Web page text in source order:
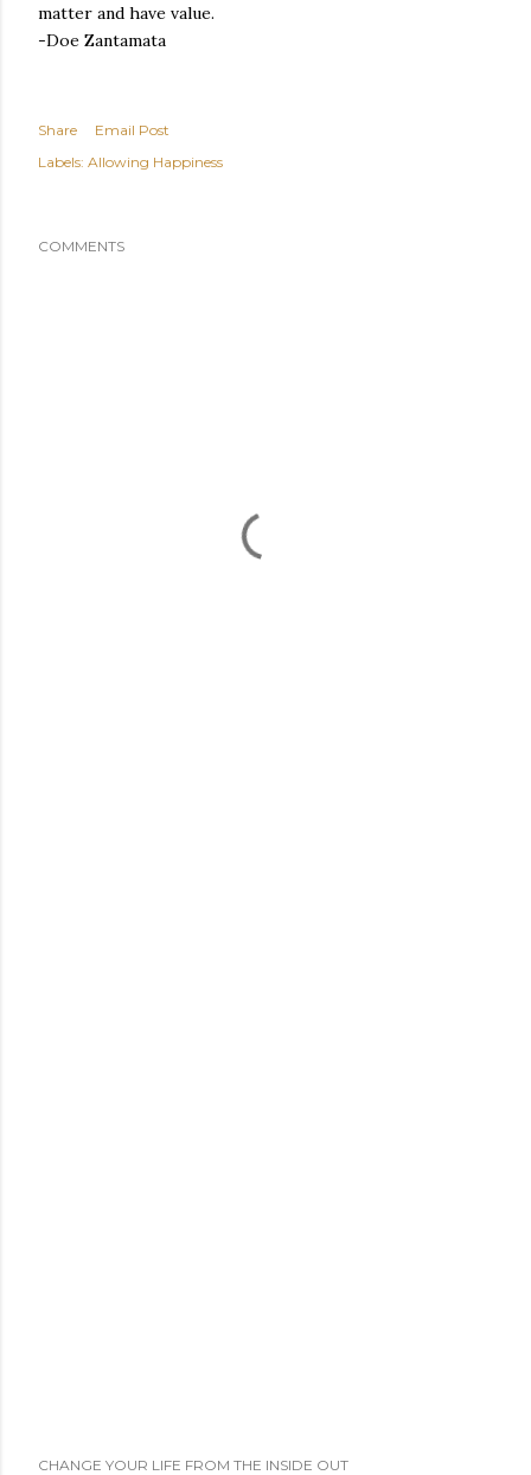
matter and have value.
-Doe Zantamata
Share
Email Post
Labels: Allowing Happiness
COMMENTS
CHANGE YOUR LIFE FROM THE INSIDE OUT